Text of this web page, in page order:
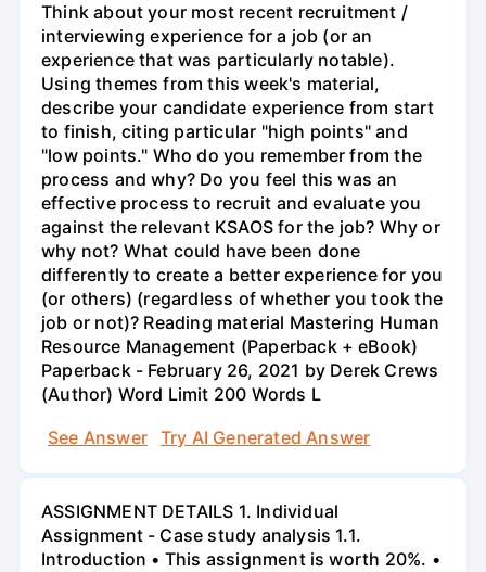
Think about your most recent recruitment /
interviewing experience for a job (or an
experience that was particularly notable).
Using themes from this week's material,
describe your candidate experience from start
to finish, citing particular "high points" and
"low points." Who do you remember from the
process and why? Do you feel this was an
effective process to recruit and evaluate you
against the relevant KSAOS for the job? Why or
why not? What could have been done
differently to create a better experience for you
(or others) (regardless of whether you took the
job or not)? Reading material Mastering Human
Resource Management (Paperback + eBook)
Paperback - February 26, 2021 by Derek Crews
(Author) Word Limit 200 Words L
See Answer
Try AI Generated Answer
ASSIGNMENT DETAILS 1. Individual
Assignment - Case study analysis 1.1.
Introduction • This assignment is worth 20%. •